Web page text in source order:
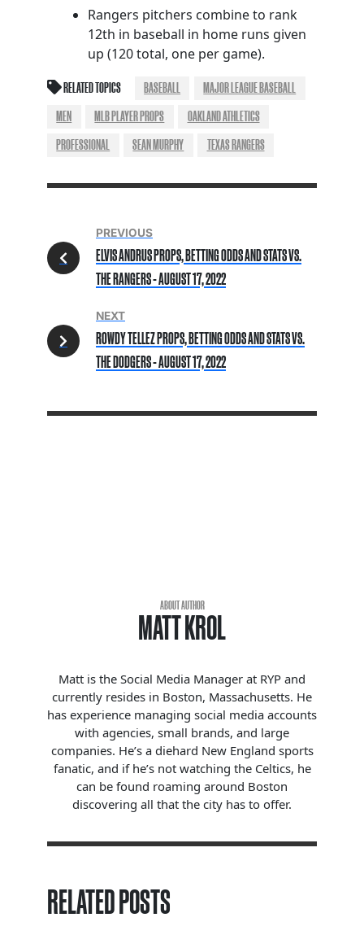
Rangers pitchers combine to rank
12th in baseball in home runs given
up (120 total, one per game).
RELATED TOPICS BASEBALL
MAJOR LEAGUE BASEBALL
MEN
MLB PLAYER PROPS
OAKLAND ATHLETICS
PROFESSIONAL
SEAN MURPHY TEXAS RANGERS
PREVIOUS
ELVIS ANDRUS PROPS, BETTING ODDS AND STATS VS.
THE RANGERS - AUGUST 17, 2022
NEXT
ROWDY TELLEZ PROPS, BETTING ODDS AND STATS VS.
THE DODGERS - AUGUST 17, 2022
ABOUT AUTHOR
MATT KROL
Matt is the Social Media Manager at RYP and
currently resides in Boston, Massachusetts. He
has experience managing social media accounts
with agencies, small brands, and large
companies. He’s a diehard New England sports
fanatic, and if he’s not watching the Celtics, he
can be found roaming around Boston
discovering all that the city has to offer.
RELATED POSTS